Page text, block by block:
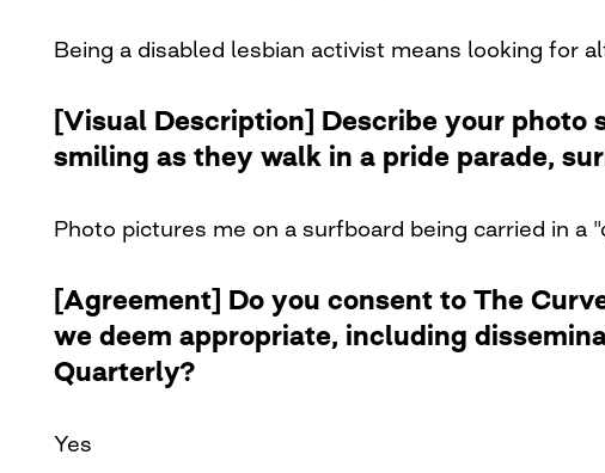
Being a disabled lesbian activist means looking for
[Visual Description] Describe your photo
smiling as they walk in a pride parade,
Photo pictures me on a surfboard being carried in
[Agreement] Do you consent to The
we deem appropriate, including
Quarterly?
Yes